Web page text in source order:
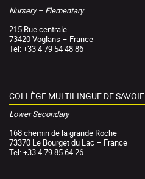
Nursery – Elementary
215 Rue centrale
73420 Voglans – France
Tel: +33 4 79 54 48 86
COLLÈGE MULTILINGUE DE SAVOIE
Lower Secondary
168 chemin de la grande Roche
73370 Le Bourget du Lac – France
Tel: +33 4 79 85 64 26